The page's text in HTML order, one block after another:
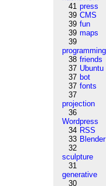
41 press
39 CMS
39 fun
39 maps
39
programming
38 friends
37 Ubuntu
37 bot
37 fonts
37
projection
36
Wordpress
34 RSS
33 Blender
32
sculpture
31
generative
30